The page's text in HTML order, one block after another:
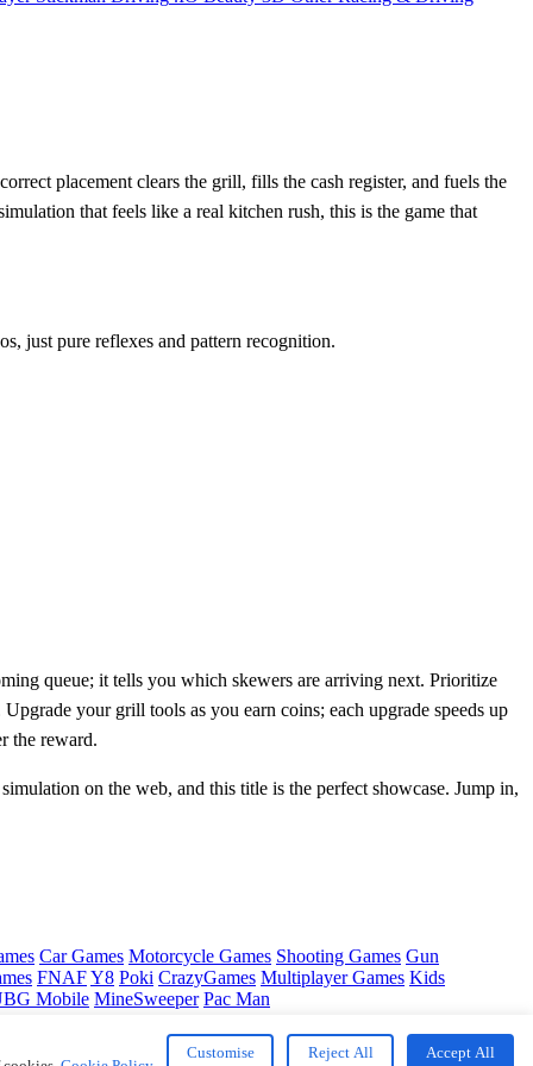
placement clears the grill, fills the cash register, and fuels the
that feels like a real kitchen rush, this is the game that
just pure reflexes and pattern recognition.
queue; it tells you which skewers are arriving next. Prioritize
your grill tools as you earn coins; each upgrade speeds up
the reward.
on the web, and this title is the perfect showcase. Jump in,
Car Games Motorcycle Games Shooting Games Gun
FNAFY8 Poki CrazyGames Multiplayer Games Kids
Mobile MineSweeper Pac Man
Customise Reject All Accept All